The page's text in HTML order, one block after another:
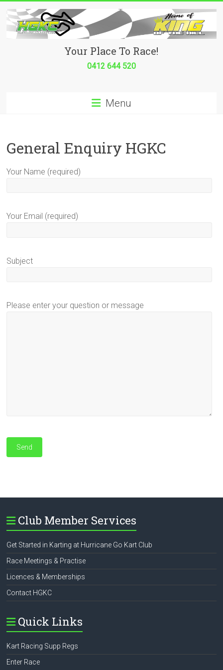
content
Hurricane
place
to
Your Place To Race!
0412 644 520
Menu
General Enquiry HGKC
Your Name (required)
Your Email (required)
Subject
Please enter your question or message
Club Member Services
Get Started in Karting at Hurricane Go Kart Club
Race Meetings & Practise
Licences & Memberships
Contact HGKC
Quick Links
Kart Racing Supp Regs
Enter Race